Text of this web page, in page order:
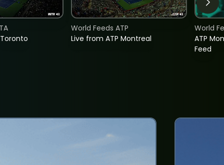
Live from ATP Montreal
World Feeds ATP
ATP
Feed
World